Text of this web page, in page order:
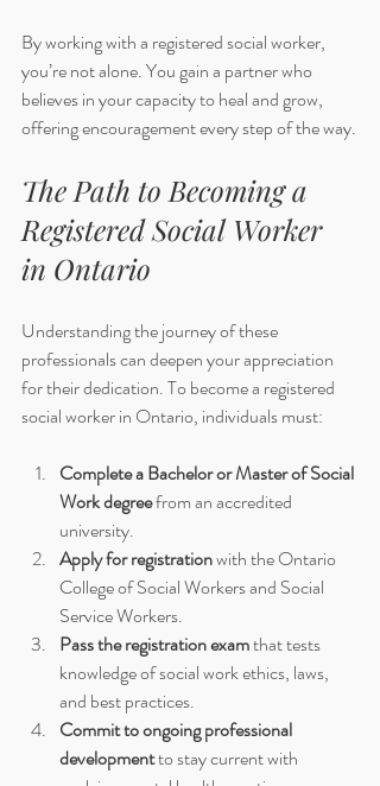
By working with a registered social worker,
you’re not alone. You gain a partner who
believes in your capacity to heal and grow,
offering encouragement every step of the way.
The Path to Becoming a
Registered Social Worker
in Ontario
Understanding the journey of these
professionals can deepen your appreciation
for their dedication. To become a registered
social worker in Ontario, individuals must:
Complete a Bachelor or Master of Social
Work degree from an accredited
university.
Apply for registration with the Ontario
College of Social Workers and Social
Service Workers.
Pass the registration exam that tests
knowledge of social work ethics, laws,
and best practices.
Commit to ongoing professional
development to stay current with